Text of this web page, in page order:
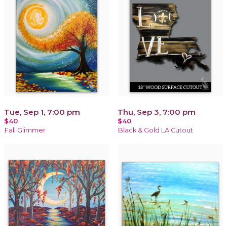
Tue, Sep 1, 7:00 pm
$40
Fall Glimmer
Thu, Sep 3, 7:00 pm
$40
Black & Gold LA Cutout